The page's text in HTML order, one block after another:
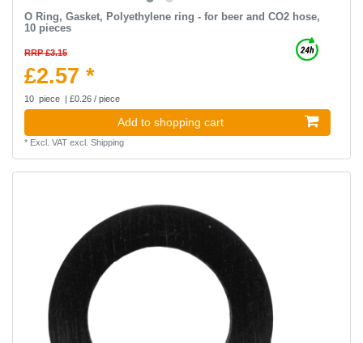
O Ring, Gasket, Polyethylene ring - for beer and CO2 hose,
10 pieces
RRP £3.15
£2.57 *
10 piece | £0.26 / piece
Add to shopping cart
* Excl. VATexcl. Shipping